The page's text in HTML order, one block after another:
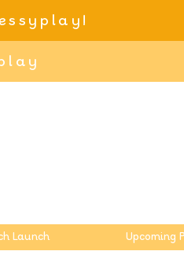
Launch Upcoming